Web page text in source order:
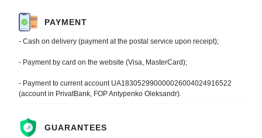
PAYMENT
- Cash on delivery (payment at the postal service upon receipt);
- Payment by card on the website (Visa, MasterCard);
- Payment to current account UA183052990000026004024916522
(account in PrivatBank, FOP Antypenko Oleksandr).
GUARANTEES